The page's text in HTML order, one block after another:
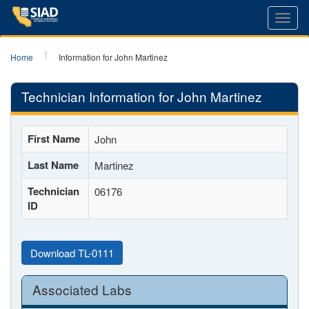
Home Information for John Martinez
Technician Information for John Martinez
First Name John
Last Name Martinez
Technician
ID
06176
Download TL-0111
Associated Labs